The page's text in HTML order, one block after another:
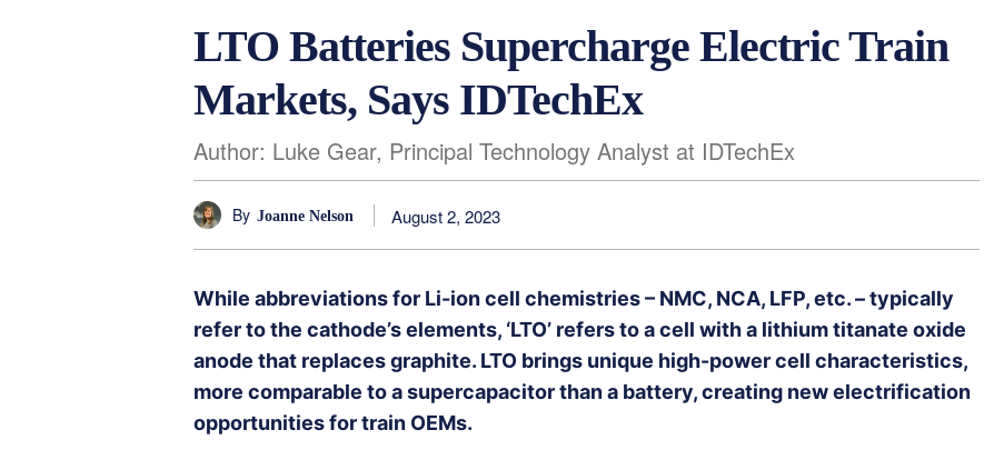
LTO Batteries Supercharge Electric Train
Markets, Says IDTechEx
Author: Luke Gear, Principal Technology Analyst at IDTechEx
By Joanne Nelson August 2, 2023
While abbreviations for Li-ion cell chemistries – NMC, NCA, LFP, etc. – typically
refer to the cathode’s elements, ‘LTO’ refers to a cell with a lithium titanate oxide
anode that replaces graphite. LTO brings unique high-power cell characteristics,
more comparable to a supercapacitor than a battery, creating new electrification
opportunities for train OEMs.